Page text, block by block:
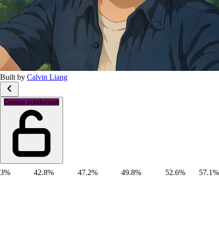
Built by Calvin Liang
Census subdivision
Gender: Male
3% 42.8% 47.2% 49.8% 52.6% 57.1%